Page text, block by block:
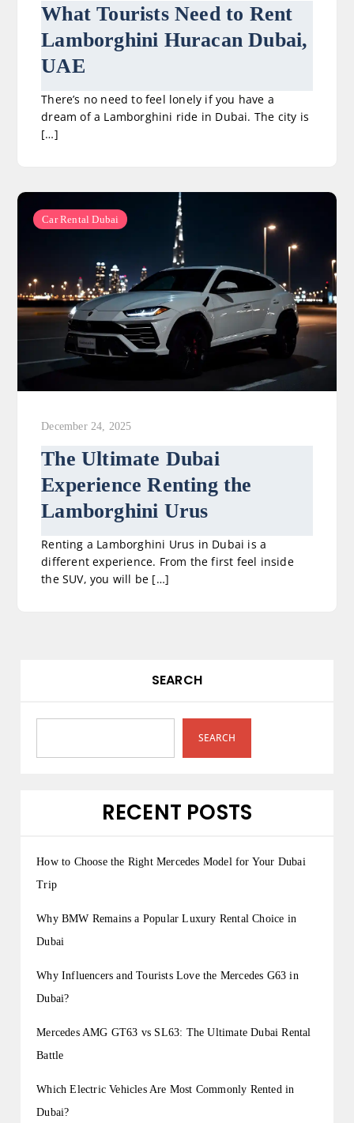
What Tourists Need to Rent
Lamborghini Huracan Dubai,
UAE
There’s no need to feel lonely if you have a
dream of a Lamborghini ride in Dubai. The city is
[…]
Car Rental Dubai
December 24, 2025
The Ultimate Dubai
Experience Renting the
Lamborghini Urus
Renting a Lamborghini Urus in Dubai is a
different experience. From the first feel inside
the SUV, you will be […]
SEARCH
SEARCH
RECENT POSTS
How to Choose the Right Mercedes Model for Your Dubai
Trip
Why BMW Remains a Popular Luxury Rental Choice in
Dubai
Why Influencers and Tourists Love the Mercedes G63 in
Dubai?
Mercedes AMG GT63 vs SL63: The Ultimate Dubai Rental
Battle
Which Electric Vehicles Are Most Commonly Rented in
Dubai?